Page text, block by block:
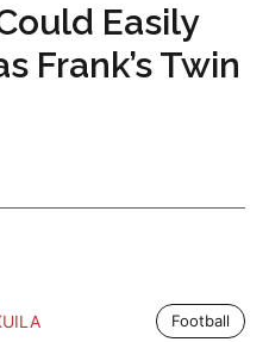
Easily
Frank’s Twin
Football